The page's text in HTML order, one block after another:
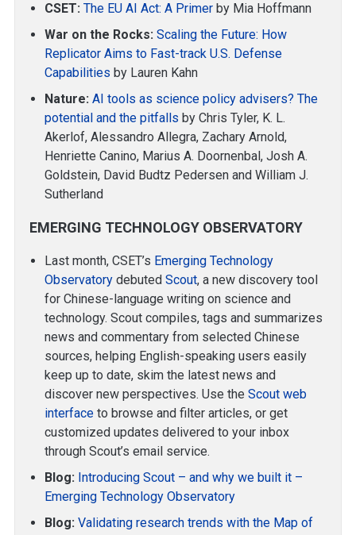
CSET: The EU AI Act: A Primer by Mia Hoffmann
War on the Rocks: Scaling the Future: How
Replicator Aims to Fast-track U.S. Defense
Capabilities by Lauren Kahn
Nature: AI tools as science policy advisers? The
potential and the pitfalls by Chris Tyler, K. L.
Akerlof, Alessandro Allegra, Zachary Arnold,
Henriette Canino, Marius A. Doornenbal, Josh A.
Goldstein, David Budtz Pedersen and William J.
Sutherland
EMERGING TECHNOLOGY OBSERVATORY
Last month, CSET’s Emerging Technology
Observatory debutedScout, a new discovery tool
for Chinese-language writing on science and
technology. Scout compiles, tags and summarizes
news and commentary from selected Chinese
sources, helping English-speaking users easily
keep up to date, skim the latest news and
discover new perspectives. Use theScout web
interface to browse and filter articles, or get
customized updates delivered to your inbox
through Scout’s email service.
Blog: Introducing Scout – and why we built it –
Emerging Technology Observatory
Blog: Validating research trends with the Map of